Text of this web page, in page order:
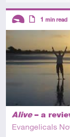
Alive– a
Evangelicals
Descriptors
1 min read